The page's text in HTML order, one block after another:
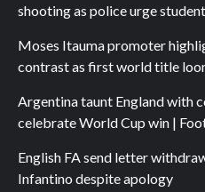
shooting as police urge
Moses Itauma promoter
contrast as first world title
Argentina taunt England with
celebrate World Cup win |
English FA send letter
Infantino despite apology